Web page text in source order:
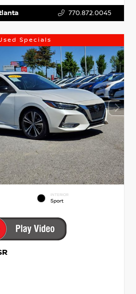
770.872.0045
Specials
INTERIOR
Sport